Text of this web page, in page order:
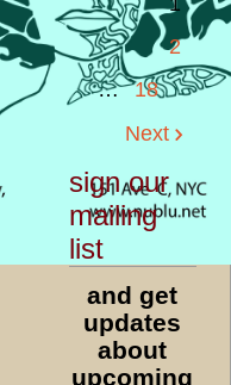
2
…
18
Next
sign our
mailing
list
and get
updates
about
upcoming